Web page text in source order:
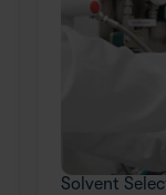
Solvent